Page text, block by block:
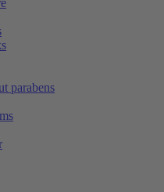
parabens